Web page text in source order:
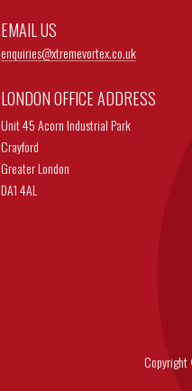
EMAIL US
enquiries@xtremevortex.co.uk
LONDON OFFICE ADDRESS
Unit 45 Acorn Industrial Park
Crayford
Greater London
DA1 4AL
Copyright ©